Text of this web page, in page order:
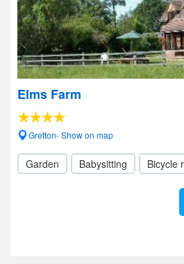
Elms Farm
Gretton- Show on map
Garden Babysitting Bicycle